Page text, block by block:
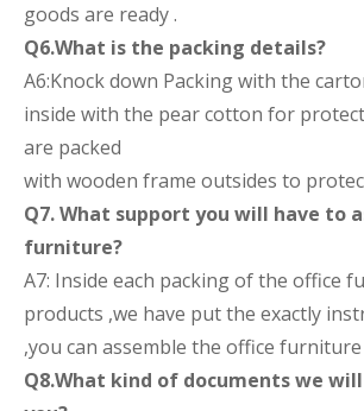
goods are ready .
Q6.What is the packing details?
A6:Knock down Packing with the
inside with the pear cotton for
are packed
with wooden frame outsides to
Q7. What support you will have to
furniture?
A7: Inside each packing of the office
products ,we have put the exactly
,you can assemble the office furniture
Q8.What kind of documents we